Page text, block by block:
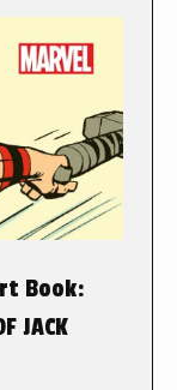
Book:
JACK